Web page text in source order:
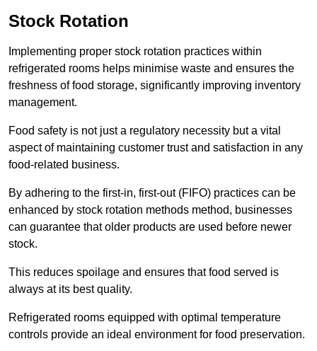
Stock Rotation
Implementing proper stock rotation practices within
refrigerated rooms helps minimise waste and ensures the
freshness of food storage, significantly improving inventory
management.
Food safety is not just a regulatory necessity but a vital
aspect of maintaining customer trust and satisfaction in any
food-related business.
By adhering to the first-in, first-out (FIFO) practices can be
enhanced by stock rotation methods method, businesses
can guarantee that older products are used before newer
stock.
This reduces spoilage and ensures that food served is
always at its best quality.
Refrigerated rooms equipped with optimal temperature
controls provide an ideal environment for food preservation.